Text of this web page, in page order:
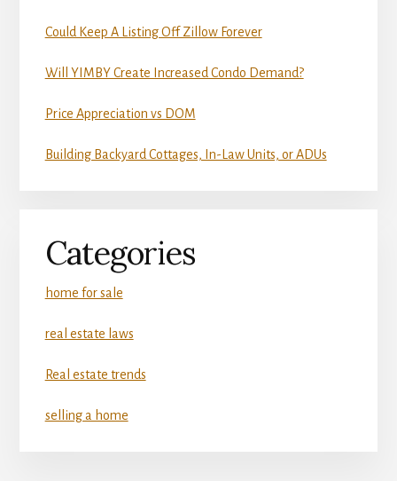
Could Keep A Listing Off Zillow Forever
Will YIMBY Create Increased Condo Demand?
Price Appreciation vs DOM
Building Backyard Cottages, In-Law Units, or ADUs
Categories
home for sale
real estate laws
Real estate trends
selling a home